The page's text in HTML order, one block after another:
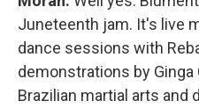
Juneteenth jam. It's live
dance sessions with
demonstrations by Ginga
Brazilian martial arts and